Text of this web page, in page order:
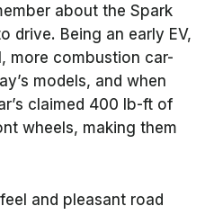
about the Spark
drive. Being an early EV,
more combustion car-
models, and when
claimed 400 lb-ft of
wheels, making them
and pleasant road